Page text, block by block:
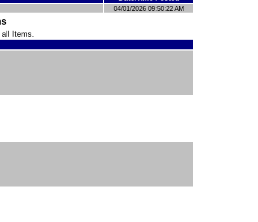
04/01/2026 09:50:22 AM
Items.